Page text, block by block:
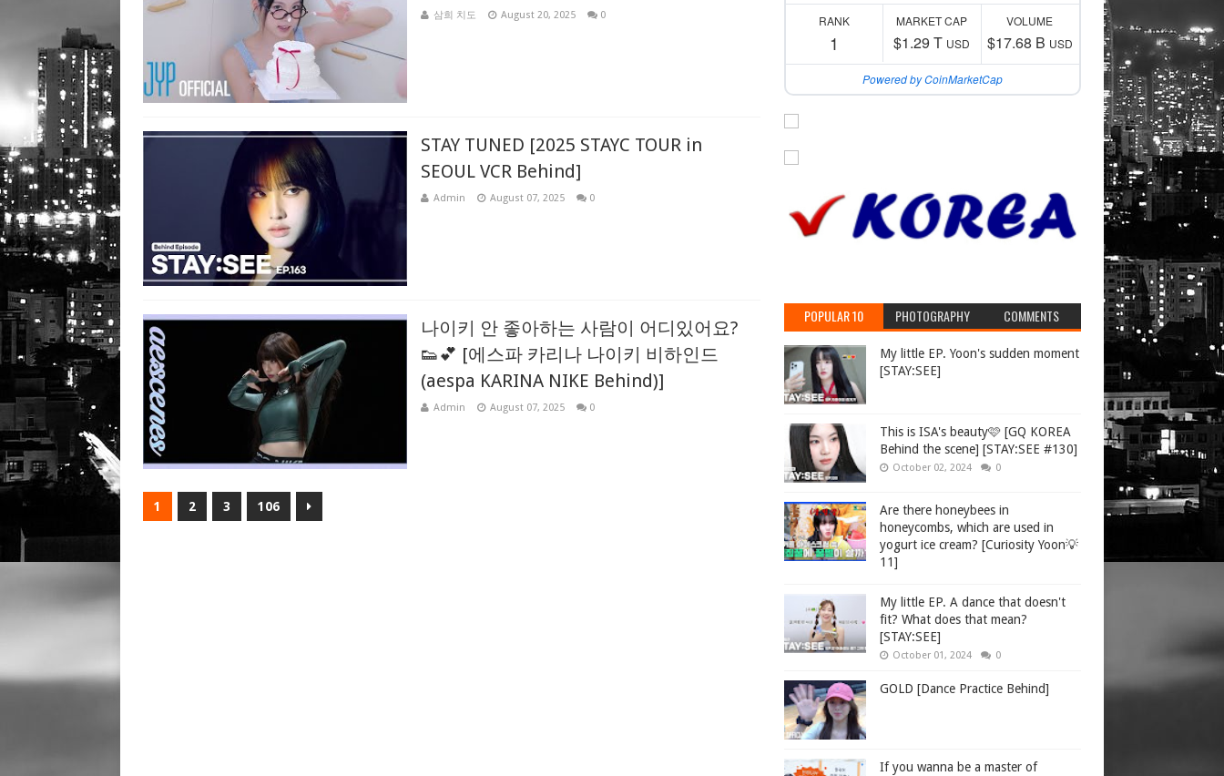
삼희 치도 August 20, 2025 0
STAY TUNED [2025 STAYC TOUR in
SEOUL VCR Behind]
Admin August 07, 2025 0
나이키 안 좋아하는 사람이 어디있어요?
👟💕 [에스파 카리나 나이키 비하인드
(aespa KARINA NIKE Behind)]
Admin August 07, 2025 0
1 2 3 106
RANK
1
MARKET CAP
$1.29 T USD
VOLUME
$17.68 B USD
Powered by CoinMarketCap
POPULAR 10 PHOTOGRAPHY COMMENTS
My little EP. Yoon's sudden moment
[STAY:SEE]
This is ISA's beauty🩷 [GQ KOREA
Behind the scene] [STAY:SEE #130]
October 02, 2024 0
Are there honeybees in
honeycombs, which are used in
yogurt ice cream? [Curiosity Yoon💡
11]
My little EP. A dance that doesn't
fit? What does that mean?
[STAY:SEE]
October 01, 2024 0
GOLD [Dance Practice Behind]
If you wanna be a master of